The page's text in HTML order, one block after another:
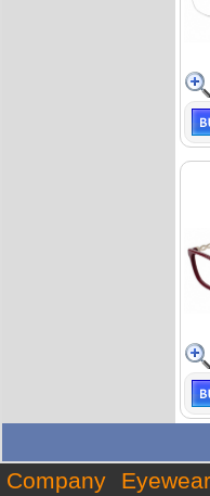
Company